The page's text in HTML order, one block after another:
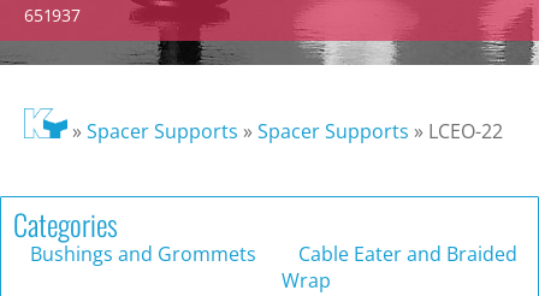
651937
»Spacer Supports »Spacer Supports » LCEO-22
Categories
Bushings and Grommets
Cable Eater and Braided
Wrap